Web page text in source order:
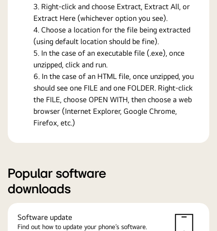
Right-click and choose Extract, Extract All, or
Extract Here (whichever option you see).
Choose a location for the file being extracted
(using default location should be fine).
In the case of an executable file (.exe), once
unzipped, click and run.
In the case of an HTML file, once unzipped, you
should see one FILE and one FOLDER. Right-click
the FILE, choose OPEN WITH, then choose a web
browser (Internet Explorer, Google Chrome,
Firefox, etc.)
Popular software
downloads
Software update
Find out how to update your phone’s software.